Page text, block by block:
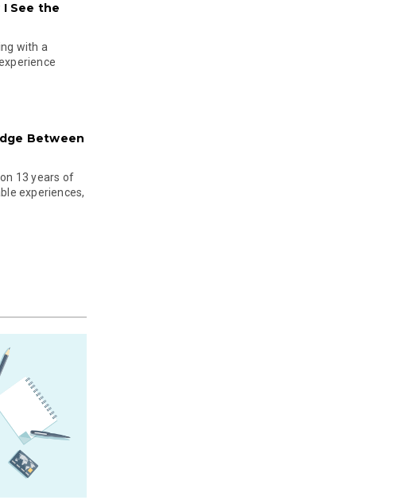
I See the
with a
Between
13 years of
experiences,